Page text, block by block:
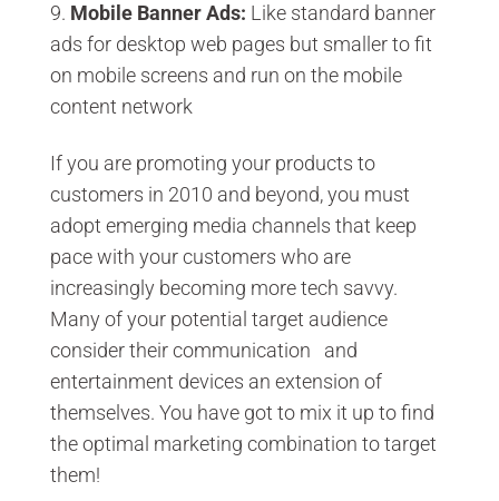
Mobile Banner Ads: Like standard banner
ads for desktop web pages but smaller to fit
on mobile screens and run on the mobile
content network
If you are promoting your products to
customers in 2010 and beyond, you must
adopt emerging media channels that keep
pace with your customers who are
increasingly becoming more tech savvy.
Many of your potential target audience
consider their communication and
entertainment devices an extension of
themselves. You have got to mix it up to find
the optimal marketing combination to target
them!